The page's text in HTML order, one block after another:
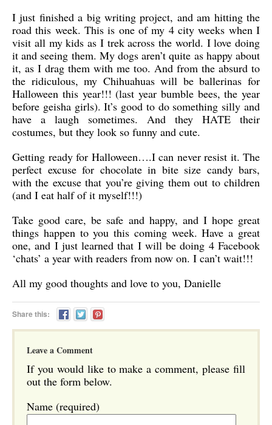
I just finished a big writing project, and am hitting the
road this week. This is one of my 4 city weeks when I
visit all my kids as I trek across the world. I love doing
it and seeing them. My dogs aren’t quite as happy about
it, as I drag them with me too. And from the absurd to
the ridiculous, my Chihuahuas will be ballerinas for
Halloween this year!!! (last year bumble bees, the year
before geisha girls). It’s good to do something silly and
have a laugh sometimes. And they HATE their
costumes, but they look so funny and cute.
Getting ready for Halloween….I can never resist it. The
perfect excuse for chocolate in bite size candy bars,
with the excuse that you’re giving them out to children
(and I eat half of it myself!!!)
Take good care, be safe and happy, and I hope great
things happen to you this coming week. Have a great
one, and I just learned that I will be doing 4 Facebook
‘chats’ a year with readers from now on. I can’t wait!!!
All my good thoughts and love to you, Danielle
Share this:
Leave a Comment
If you would like to make a comment, please fill
out the form below.
Name (required)